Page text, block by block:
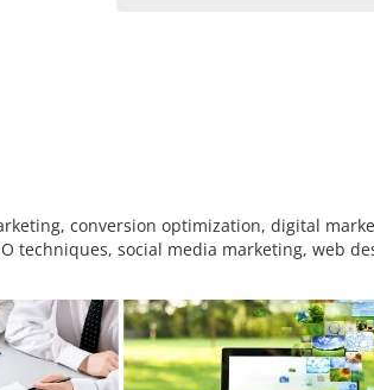
conversion optimization, digital
techniques, social media marketing, web